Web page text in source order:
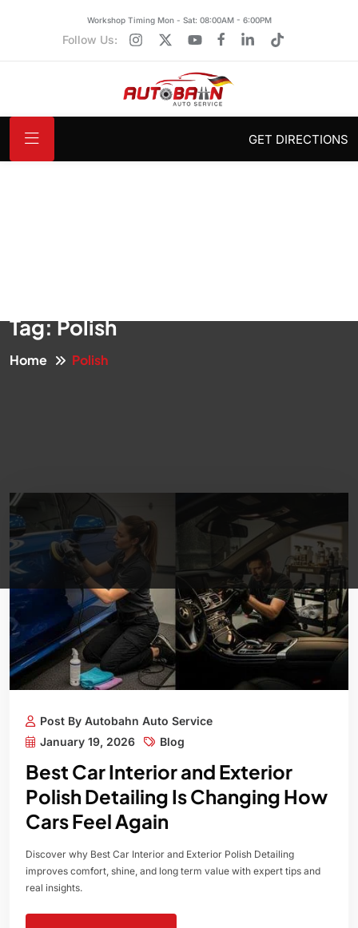
Workshop Timing Mon - Sat: 08:00AM - 6:00PM
Follow Us:
GET DIRECTIONS
Tag:Polish
Home Polish
Post By Autobahn Auto Service
January 19, 2026
Blog
Best Car Interior and Exterior
Polish Detailing Is Changing How
Cars Feel Again
Discover why Best Car Interior and Exterior Polish Detailing
improves comfort, shine, and long term value with expert tips and
real insights.